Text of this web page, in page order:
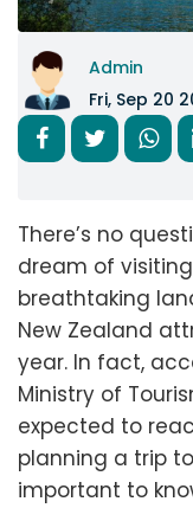
Admin
Fri, Sep 20
There’s no
dream of
breathtaking
New Zealand
year. In fact,
Ministry of
expected to
planning a trip
important to